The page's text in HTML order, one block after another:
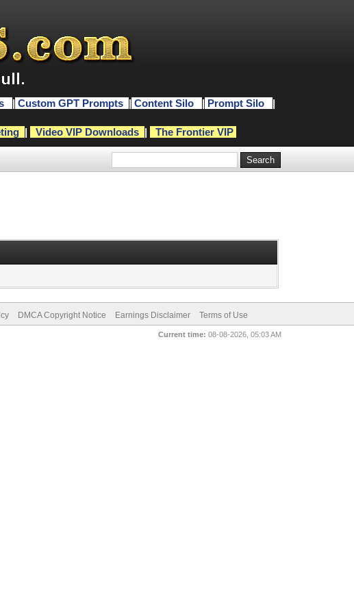
| Custom GPT Prompts | Content Silo | Prompt Silo
|
| Video VIP Downloads | The Frontier VIP
DMCA Copyright Notice Earnings Disclaimer Terms of Use
Current time: 08-08-2026, 05:03 AM